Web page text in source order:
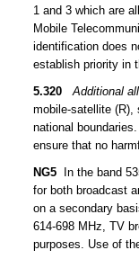
1 and 3 which are
Mobile
identification does
establish priority in
5.320
Additional
mobile-satellite (R),
national
ensure that no
NG5 In the band
for both broadcast
on a secondary
614-698 MHz, TV
purposes. Use of